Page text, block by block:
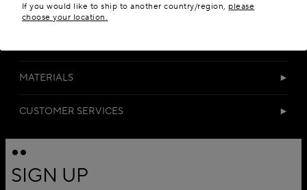
If you would like to ship to another country/region, please
choose your location.
MATERIALS
CUSTOMER SERVICES
SIGN UP